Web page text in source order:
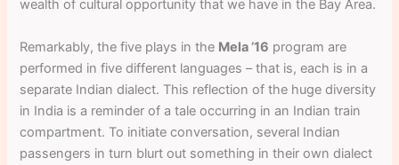
wealth of cultural opportunity that we have in the Bay Area.
Remarkably, the five plays in the Mela ’16 program are
performed in five different languages – that is, each is in a
separate Indian dialect. This reflection of the huge diversity
in India is a reminder of a tale occurring in an Indian train
compartment. To initiate conversation, several Indian
passengers in turn blurt out something in their own dialect